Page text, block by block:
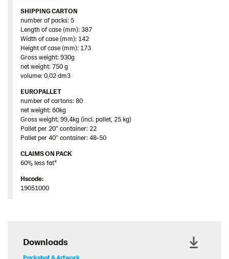
Downloads
SHIPPING CARTON
number of packs: 5
Length of case (mm): 387
Width of case (mm): 142
Height of case (mm): 173
Gross weight: 930g
net weight: 750 g
volume: 0,02 dm3
EUROPALLET
number of cartons: 80
net weight: 60kg
Gross weight: 99,4kg (incl. pallet, 25 kg)
Pallet per 20” container: 22
Pallet per 40” container: 48-50
CLAIMS ON PACK
60% less fat*
Hscode:
19051000